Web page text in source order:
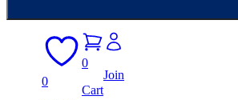
0
0
Cart
Join